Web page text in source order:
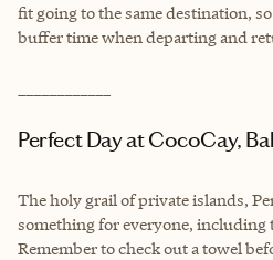
fit going to the same destination,
buffer time when departing and
Perfect Day at CocoCay,
The holy grail of private islands,
something for everyone, including
Remember to check out a towel